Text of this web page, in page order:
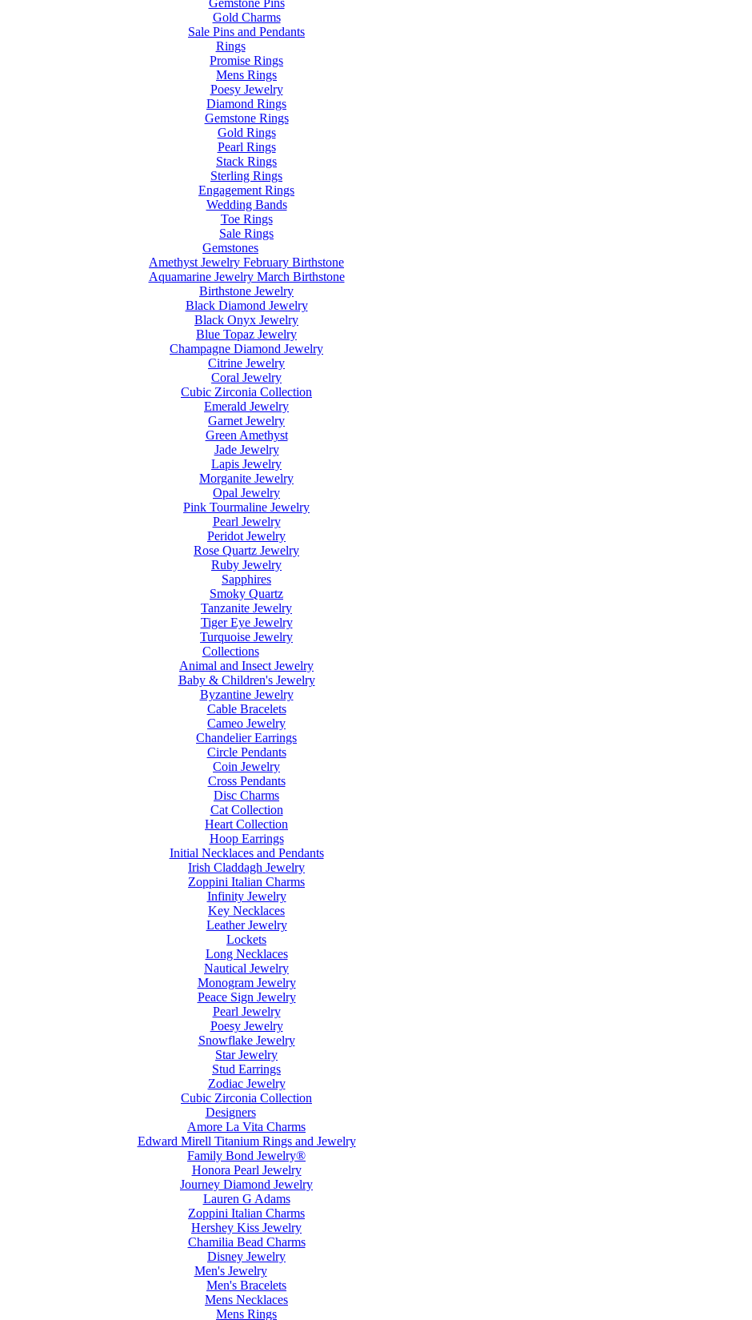
Gemstone Pins
Gold Charms
Sale Pins and Pendants
Rings
Promise Rings
Mens Rings
Poesy Jewelry
Diamond Rings
Gemstone Rings
Gold Rings
Pearl Rings
Stack Rings
Sterling Rings
Engagement Rings
Wedding Bands
Toe Rings
Sale Rings
Gemstones
Amethyst Jewelry February Birthstone
Aquamarine Jewelry March Birthstone
Birthstone Jewelry
Black Diamond Jewelry
Black Onyx Jewelry
Blue Topaz Jewelry
Champagne Diamond Jewelry
Citrine Jewelry
Coral Jewelry
Cubic Zirconia Collection
Emerald Jewelry
Garnet Jewelry
Green Amethyst
Jade Jewelry
Lapis Jewelry
Morganite Jewelry
Opal Jewelry
Pink Tourmaline Jewelry
Pearl Jewelry
Peridot Jewelry
Rose Quartz Jewelry
Ruby Jewelry
Sapphires
Smoky Quartz
Tanzanite Jewelry
Tiger Eye Jewelry
Turquoise Jewelry
Collections
Animal and Insect Jewelry
Baby & Children's Jewelry
Byzantine Jewelry
Cable Bracelets
Cameo Jewelry
Chandelier Earrings
Circle Pendants
Coin Jewelry
Cross Pendants
Disc Charms
Cat Collection
Heart Collection
Hoop Earrings
Initial Necklaces and Pendants
Irish Claddagh Jewelry
Zoppini Italian Charms
Infinity Jewelry
Key Necklaces
Leather Jewelry
Lockets
Long Necklaces
Nautical Jewelry
Monogram Jewelry
Peace Sign Jewelry
Pearl Jewelry
Poesy Jewelry
Snowflake Jewelry
Star Jewelry
Stud Earrings
Zodiac Jewelry
Cubic Zirconia Collection
Designers
Amore La Vita Charms
Edward Mirell Titanium Rings and Jewelry
Family Bond Jewelry®
Honora Pearl Jewelry
Journey Diamond Jewelry
Lauren G Adams
Zoppini Italian Charms
Hershey Kiss Jewelry
Chamilia Bead Charms
Disney Jewelry
Men's Jewelry
Men's Bracelets
Mens Necklaces
Mens Rings